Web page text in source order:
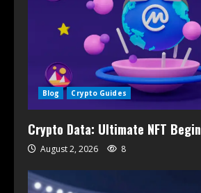
Blog Crypto Guides
Crypto Data: Ultimate NFT
August 2, 2026 8